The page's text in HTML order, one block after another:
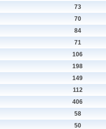
73
70
84
71
106
198
149
112
406
58
50